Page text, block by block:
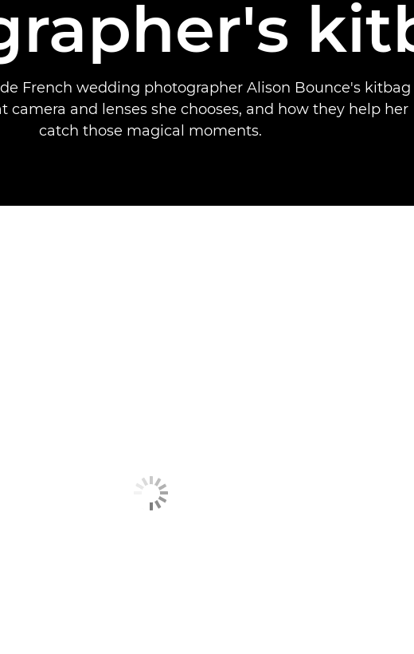
French wedding photographer Alison Bounce's kitbag
camera and lenses she chooses, and how they help her
catch those magical moments.